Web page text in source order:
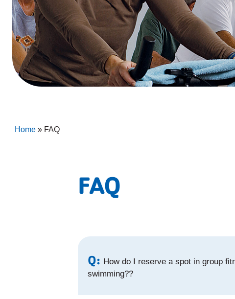
Home » FAQ
FAQ
Q: How do I reserve a spot in group
swimming??